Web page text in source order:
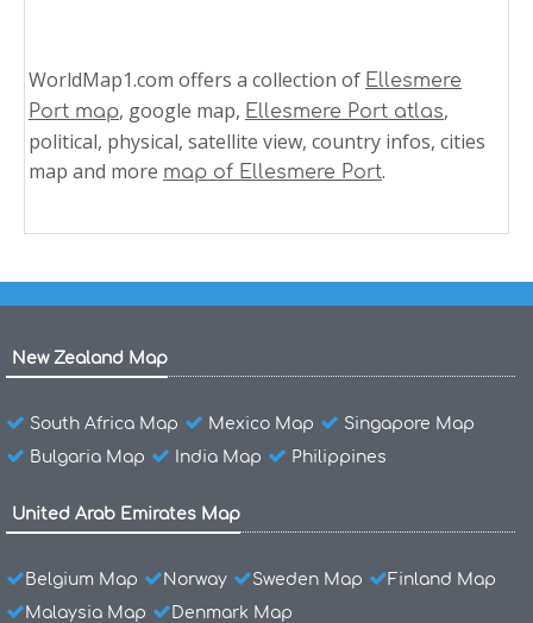
WorldMap1.com offers a collection of Ellesmere
Port map, google map, Ellesmere Port atlas,
political, physical, satellite view, country infos, cities
map and more map of Ellesmere Port.
New Zealand Map
South Africa Map Mexico Map
Singapore Map
Bulgaria Map
India Map Philippines
United Arab Emirates Map
Belgium Map Norway Sweden Map
Finland Map
Malaysia Map
Denmark Map